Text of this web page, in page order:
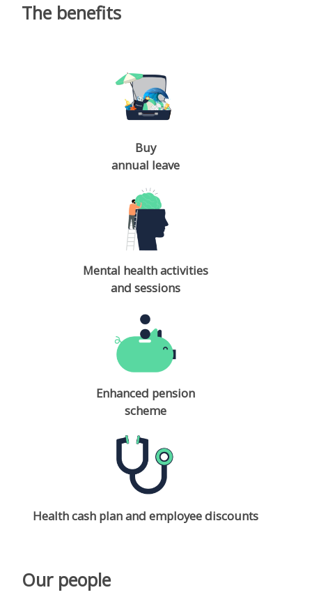
The benefits
Buy
annual leave
Mental health activities
and sessions
Enhanced pension
scheme
Health cash plan and employee discounts
Our people